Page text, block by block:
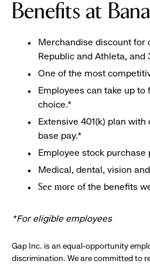
Benefits at
Merchandise discount for
Republic and Athleta,
One of the most
Employees can take up
choice.*
Extensive 401(k) plan
base pay.*
Employee stock purchase
Medical, dental, vision
See more of the benefits
*For eligible employees
Gap Inc. is an equal-opportunity
discrimination. We are committed to